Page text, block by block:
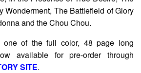
Wonderment, The Battlefield of Glory
and the Chou Chou.
of the full color, 48 page long
available for pre-order through
SITE.